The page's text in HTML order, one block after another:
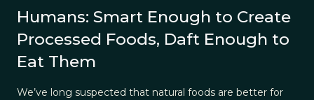
Humans: Smart Enough to Create
Processed Foods, Daft Enough to
Eat Them
We’ve long suspected that natural foods are better for